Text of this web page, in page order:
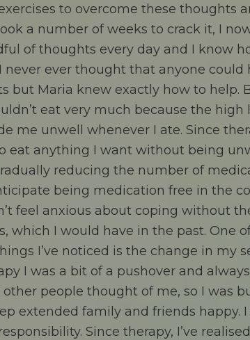
to overcome these thoughts
a number of weeks to crack it, I
of thoughts every day and I know
never ever thought that anyone could
but Maria knew exactly how to help.
eat very much because the high
me unwell whenever I ate. Since
eat anything I want without being
reducing the number of
being medication free in the
feel anxious about coping without
which I would have in the past. One
I’ve noticed is the change in my
I was a bit of a pushover and
people thought of me, so I was
extended family and friends happy.
Since therapy, I’ve